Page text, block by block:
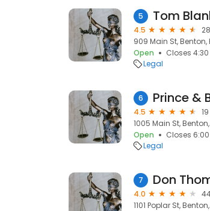
5 Tom
4.5
909 Main St, Benton,
Open
Closes
Legal
6 Prince &
4.5
1005 Main St,
Open
Closes
Legal
7 Don
4.0
1101 Poplar St,